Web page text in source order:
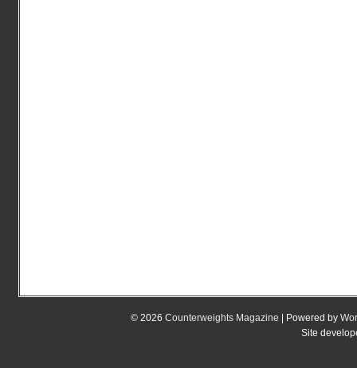
© 2026 Counterweights Magazine | Powered by
Site